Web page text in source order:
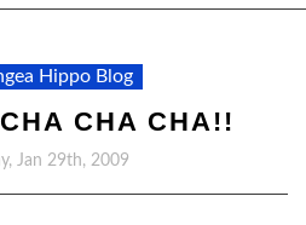
Hippo Blog
CHA CHA!!
Jan 29th, 2009